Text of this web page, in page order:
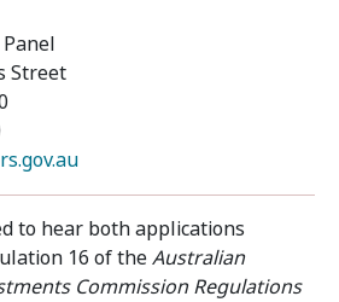
Street
to hear both applications
16 of theAustralian
Commission Regulations